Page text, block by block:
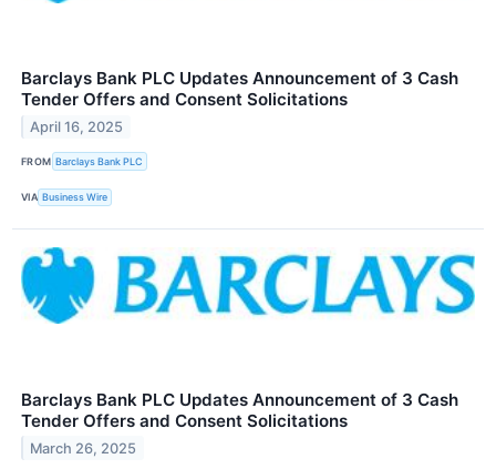
Barclays Bank PLC Updates Announcement of 3 Cash
Tender Offers and Consent Solicitations
April 16, 2025
FROM Barclays Bank PLC
VIA Business Wire
Barclays Bank PLC Updates Announcement of 3 Cash
Tender Offers and Consent Solicitations
March 26, 2025